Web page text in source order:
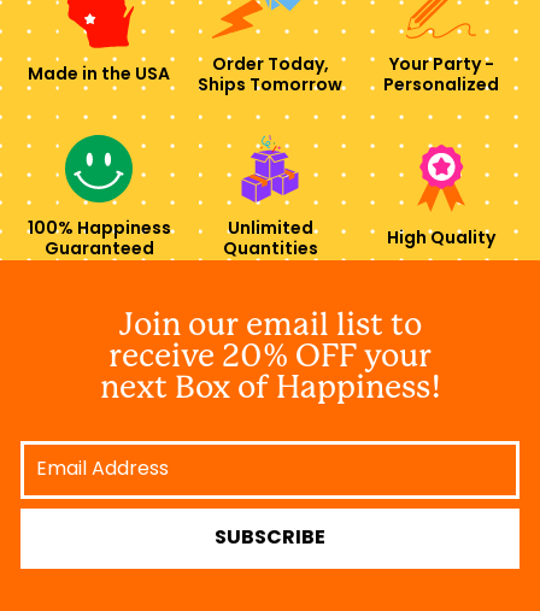
Made in the USA
Order Today,
Ships Tomorrow
Your Party -
Personalized
100% Happiness
Guaranteed
Unlimited
Quantities
High Quality
Join our email list to
receive 20% OFF your
next Box of Happiness!
Email
Address
SUBSCRIBE